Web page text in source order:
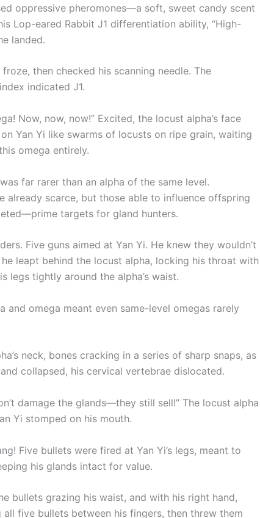
oppressive pheromones—a soft, sweet candy scent
Lop-eared Rabbit J1 differentiation ability, “High-
landed.
froze, then checked his scanning needle. The
indicated J1.
Now, now, now!” Excited, the locust alpha’s face
Yan Yi like swarms of locusts on ripe grain, waiting
omega entirely.
far rarer than an alpha of the same level.
already scarce, but those able to influence offspring
targets for gland hunters.
Five guns aimed at Yan Yi. He knew they wouldn’t
leapt behind the locust alpha, locking his throat with
legs tightly around the alpha’s waist.
and omega meant even same-level omegas rarely
neck, bones cracking in a series of sharp snaps, as
collapsed, his cervical vertebrae dislocated.
damage the glands—they still sell!” The locust alpha
Yi stomped on his mouth.
Five bullets were fired at Yan Yi’s legs, meant to
his glands intact for value.
bullets grazing his waist, and with his right hand,
five bullets between his fingers, then threw them